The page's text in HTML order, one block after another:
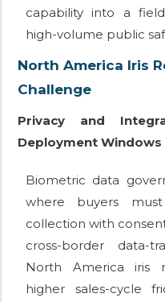
capability into a
high-volume public
North America Iris
Challenge
Privacy and
Deployment Windows
Biometric data
where buyers
collection with
cross-border data-
North America iris
higher sales-cycle